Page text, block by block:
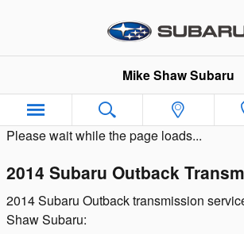
Mike Shaw Subaru
Please wait while the page loads...
2014 Subaru Outback
2014 Subaru Outback transmission
Shaw Subaru: